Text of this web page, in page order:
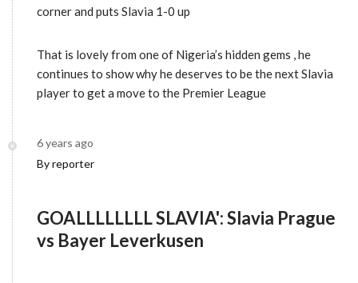
corner and puts Slavia 1-0 up
That is lovely from one of Nigeria’s hidden gems , he
continues to show why he deserves to be the next Slavia
player to get a move to the Premier League
6 years ago
By reporter
GOALLLLLLLL SLAVIA': Slavia Prague
vs Bayer Leverkusen